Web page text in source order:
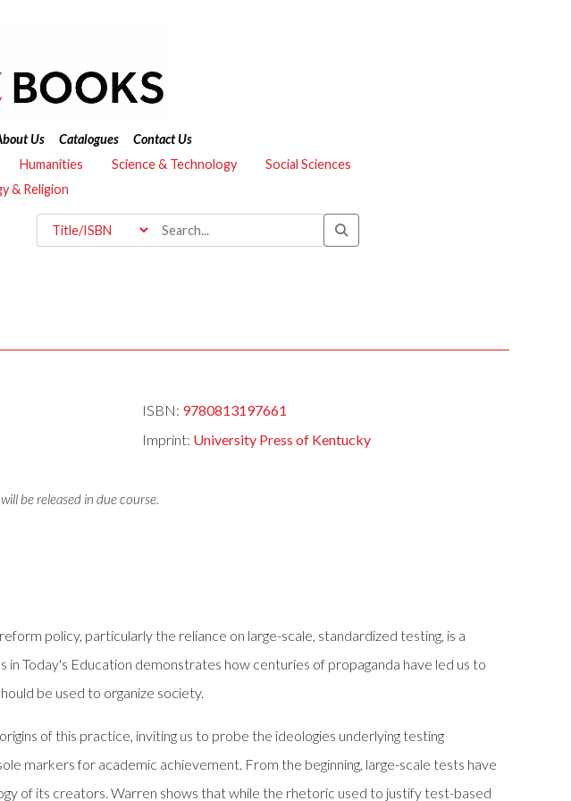
Us Catalogues
Contact Us
Humanities Science & Technology
Social Sciences
& Religion
ISBN: 9780813197661
Imprint: University Press of Kentucky
be released in due course.
policy, particularly the reliance on large-scale, standardized testing, is a
Today's Education demonstrates how centuries of propaganda have led us to
be used to organize society.
of this practice, inviting us to probe the ideologies underlying testing
markers for academic achievement. From the beginning, large-scale tests have
of its creators. Warren shows that while the rhetoric used to justify test-based